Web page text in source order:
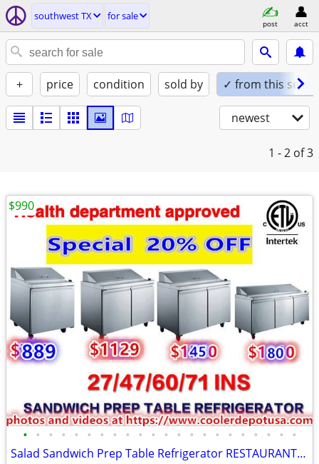
southwest TX for sale
post acct
+ price condition sold by ✓ from this seller
newest
1 - 2 of 3
• • • • • • • • • • • • • • • • • • • • • •
Salad Sandwich Prep Table Refrigerator RESTAURANT EQUIPMENT
$990